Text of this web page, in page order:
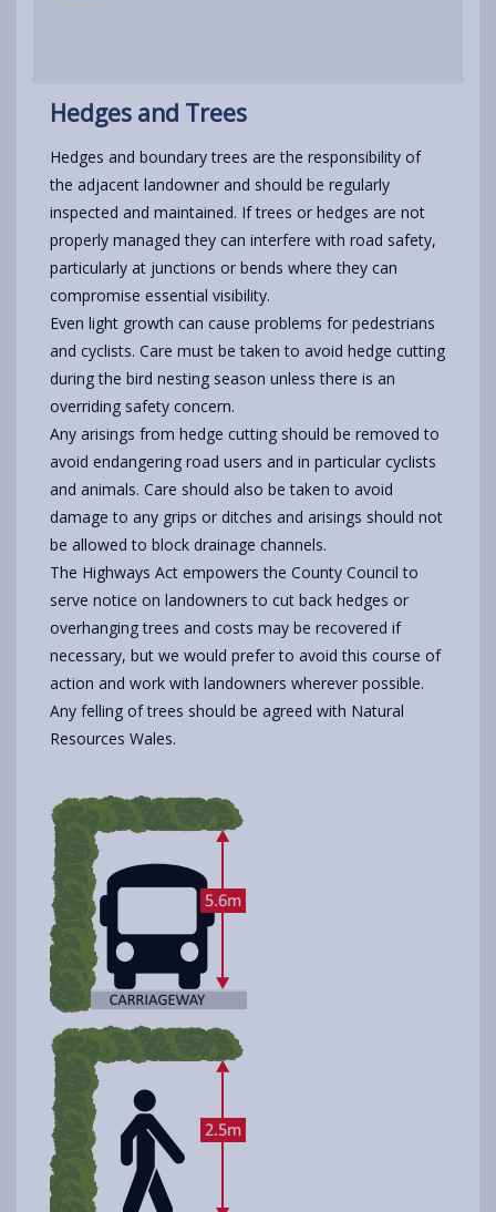
Hedges and Trees
Hedges and boundary trees are the responsibility of
the adjacent landowner and should be regularly
inspected and maintained. If trees or hedges are not
properly managed they can interfere with road safety,
particularly at junctions or bends where they can
compromise essential visibility.
Even light growth can cause problems for pedestrians
and cyclists. Care must be taken to avoid hedge cutting
during the bird nesting season unless there is an
overriding safety concern.
Any arisings from hedge cutting should be removed to
avoid endangering road users and in particular cyclists
and animals. Care should also be taken to avoid
damage to any grips or ditches and arisings should not
be allowed to block drainage channels.
The Highways Act empowers the County Council to
serve notice on landowners to cut back hedges or
overhanging trees and costs may be recovered if
necessary, but we would prefer to avoid this course of
action and work with landowners wherever possible.
Any felling of trees should be agreed with Natural
Resources Wales.